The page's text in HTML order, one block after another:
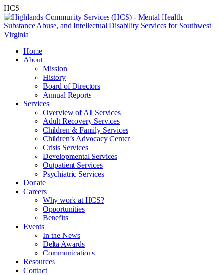
HCS
Home
About
Mission
History
Board of Directors
Annual Reports
Services
Overview of All Services
Adult Recovery Services
Children & Family Services
Children’s Advocacy Center
Crisis Services
Developmental Services
Outpatient Services
Psychiatric Services
Donate
Careers
Why work at HCS?
Opportunities
Benefits
Events
In the News
Delta Awards
Communications
Resources
Contact